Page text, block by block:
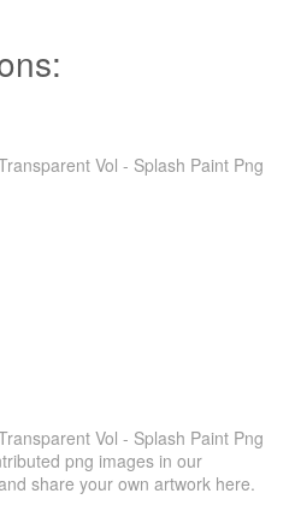
Vol - Splash Paint Png
Vol - Splash Paint Png
png images in our
share your own artwork here.